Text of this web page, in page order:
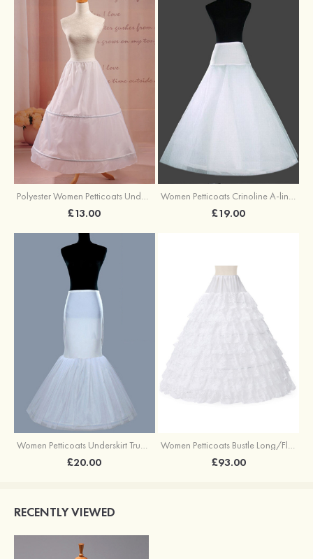
Polyester Women Petticoats Underskirt Long/Floor-length A-line/Princess Slip
£13.00
Women Petticoats Crinoline A-line/Princess Slip Ball Gown Slip Long/Floor-length 2 Tiers
£19.00
Women Petticoats Underskirt Trumpet/Mermaid Slip Long/Floor-length 1 Tier
£20.00
Women Petticoats Bustle Long/Floor-length Full Gown Slip Ball Gown Slip 9 Tiers
£93.00
RECENTLY VIEWED